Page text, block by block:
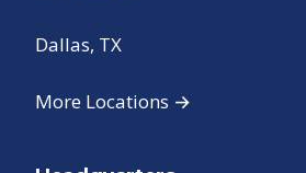
Dallas, TX
More Locations →